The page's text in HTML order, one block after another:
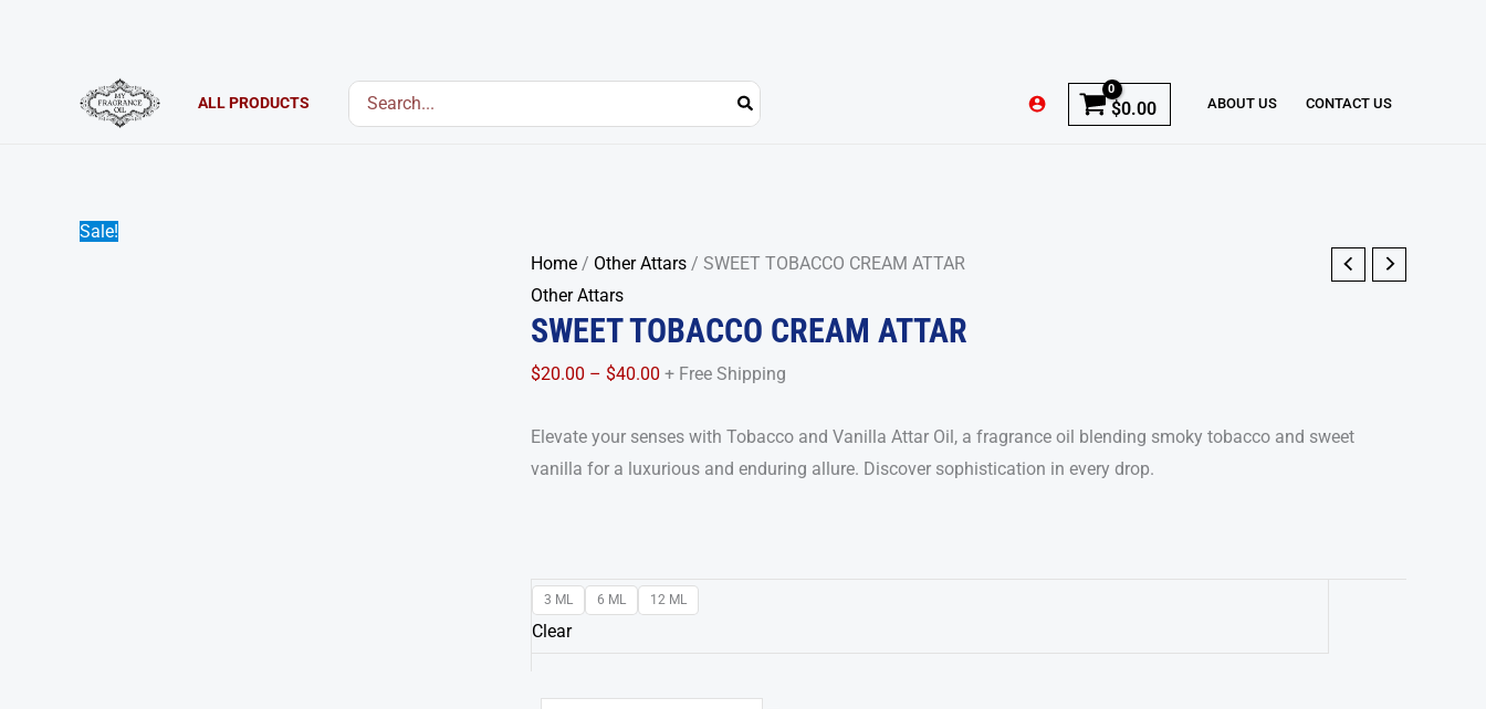
ALL PRODUCTS
Search
for:
$0.00 ABOUT US CONTACT US
Sale!
Home / Other Attars / SWEET TOBACCO CREAM ATTAR
Other Attars
SWEET TOBACCO CREAM ATTAR
$20.00 – $40.00
Price
$20.00
+ Free Shipping
Elevate your senses with Tobacco and Vanilla Attar Oil, a fragrance oil blending smoky tobacco and sweet
vanilla for a luxurious and enduring allure. Discover sophistication in every drop.
3 ML 6 ML 12 ML
Clear
SWEET
TOBACCO
CREAM